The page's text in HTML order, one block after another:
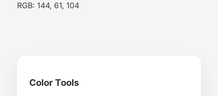
RGB: 144, 61, 104
Color Tools